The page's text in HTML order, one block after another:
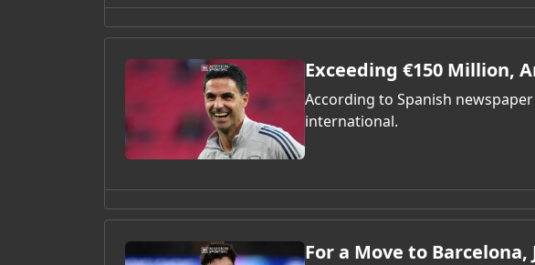
Exceeding €150 Million,
According to Spanish
international.
For a Move to